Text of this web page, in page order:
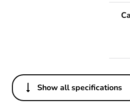
Others
Show all specifications